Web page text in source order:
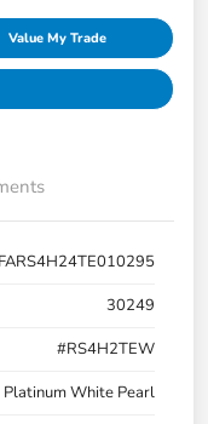
Value My Trade
30249
#RS4H2TEW
Platinum White Pearl